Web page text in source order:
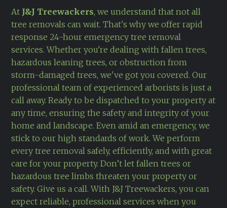
At J&J Treewackers, we understand that not all
tree removals can wait. That's why we offer rapid
response 24-hour emergency tree removal
services. Whether you're dealing with fallen trees,
hazardous leaning trees, or obstruction from
storm-damaged trees, we've got you covered. Our
professional team of experienced arborists is just a
call away. Ready to be dispatched to your property at
any time, ensuring the safety and integrity of your
home and landscape. Even amid an emergency, we
stick to our high standards of work. We perform
every tree removal safely, efficiently, and with great
care for your property. Don’t let fallen trees or
hazardous tree limbs threaten your property or
safety. Give us a call. With J&J Treewackers, you can
expect reliable, professional services when you